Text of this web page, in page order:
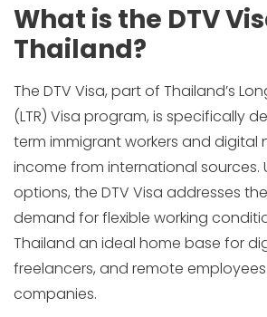
What is the DTV
Thailand?
The DTV Visa, part of Thailand’s
(LTR) Visa program, is specifically
term immigrant workers and digital
income from international sources.
options, the DTV Visa addresses
demand for flexible working
Thailand an ideal home base for
freelancers, and remote
companies.